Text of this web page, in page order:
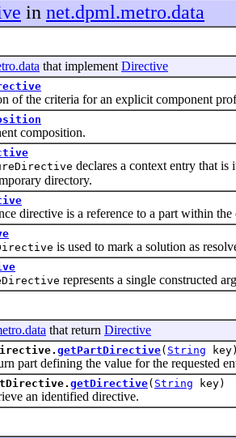
in net.dpml.metro.data
that implement Directive
criteria for an explicit component
composition.
declares a context entry that
directory.
is a reference to a part within the
is used to mark a solution as
represents a single constructed
that return Directive
getPartDirective( String
defining the value for the requested
getDirective( String key)
an identified directive.